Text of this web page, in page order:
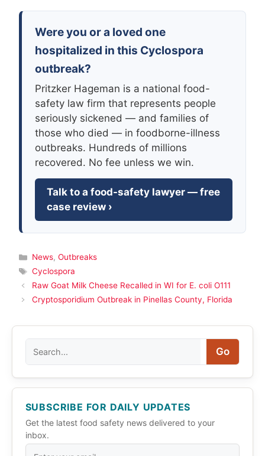
Were you or a loved one
hospitalized in this Cyclospora
outbreak?
Pritzker Hageman is a national food-
safety law firm that represents people
seriously sickened — and families of
those who died — in foodborne-illness
outbreaks. Hundreds of millions
recovered. No fee unless we win.
Talk to a food-safety lawyer — free
case review ›
Categories
News, Outbreaks
Tags
Cyclospora
Raw Goat Milk Cheese Recalled in WI for E. coli O111
Cryptosporidium Outbreak in Pinellas County, Florida
Go
SUBSCRIBE FOR DAILY UPDATES
Get the latest food safety news delivered to your
inbox.